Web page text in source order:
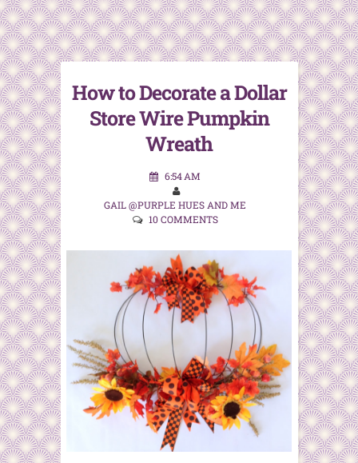
How to Decorate a Dollar
Store Wire Pumpkin
Wreath
6:54 AM
GAIL @PURPLE HUES AND ME
10 COMMENTS